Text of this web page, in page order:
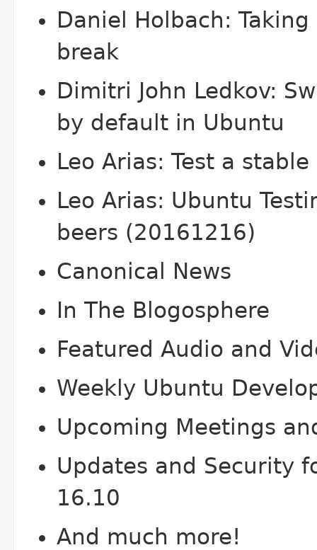
Daniel Holbach: Taking
break
Dimitri John Ledkov:
by default in Ubuntu
Leo Arias: Test a
Leo Arias: Ubuntu
beers (20161216)
Canonical News
In The Blogosphere
Featured Audio and
Weekly Ubuntu
Upcoming Meetings
Updates and Security
16.10
And much more!